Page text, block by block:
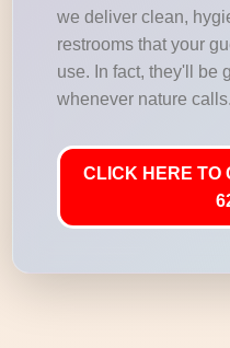
we deliver clean,
restrooms that your
use. In fact, they'll be
whenever nature calls.
CLICK HERE TO